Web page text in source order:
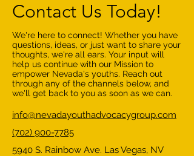
Contact Us Today!
We're here to connect! Whether you have
questions, ideas, or just want to share your
thoughts, we're all ears. Your input will
help us continue with our Mission to
empower Nevada's youths. Reach out
through any of the channels below, and
we'll get back to you as soon as we can.
info@nevadayouthadvocacygroup.com
(702) 900-7785
5940 S. Rainbow Ave. Las Vegas, NV